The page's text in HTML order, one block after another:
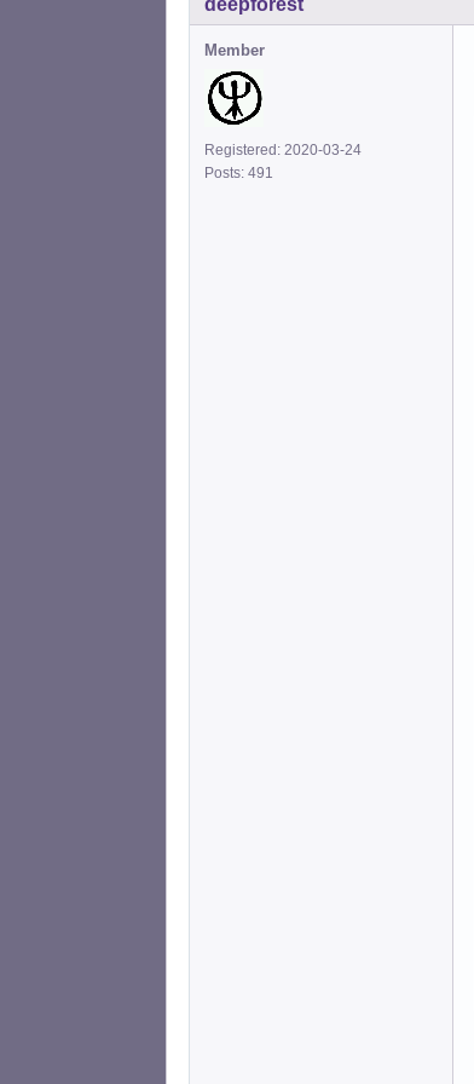
deepforest
Member
Registered: 2020-03-24
Posts: 491